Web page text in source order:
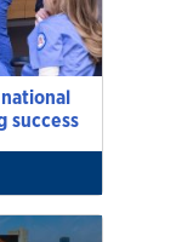
success